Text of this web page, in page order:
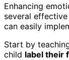
Enhancing
several
can easily
Start by
child label their